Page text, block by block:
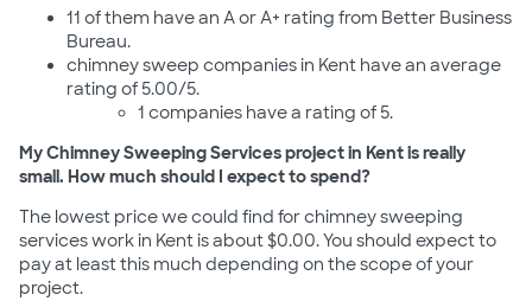
11 of them have an A or A+ rating from Better Business
Bureau.
chimney sweep companies in Kent have an average
rating of 5.00/5.
1 companies have a rating of 5.
My Chimney Sweeping Services project in Kent is really
small. How much should I expect to spend?
The lowest price we could find for chimney sweeping
services work in Kent is about $0.00. You should expect to
pay at least this much depending on the scope of your
project.